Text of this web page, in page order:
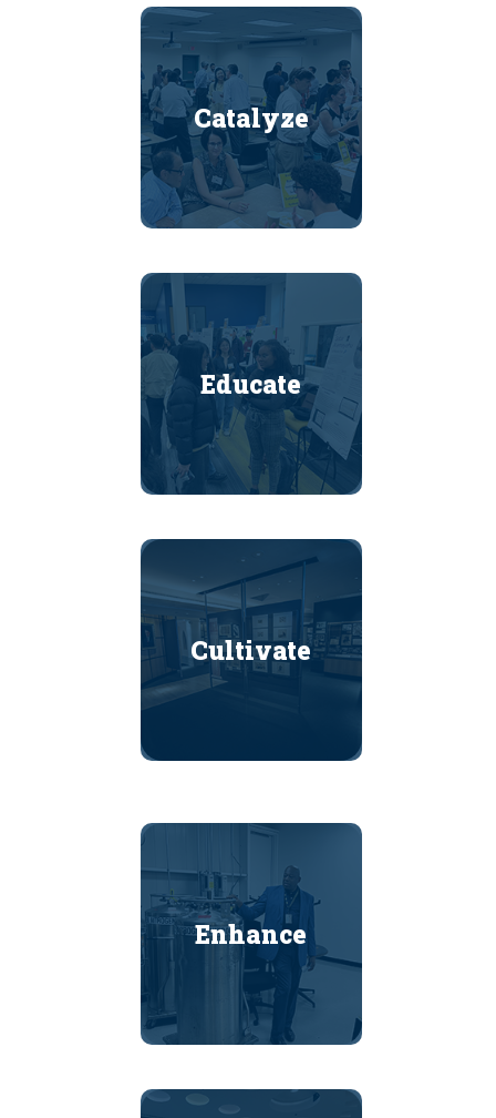
Catalyze
Educate
Cultivate
Enhance